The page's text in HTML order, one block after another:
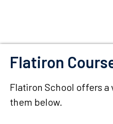
Flatiron
Flatiron School offers a
them below.